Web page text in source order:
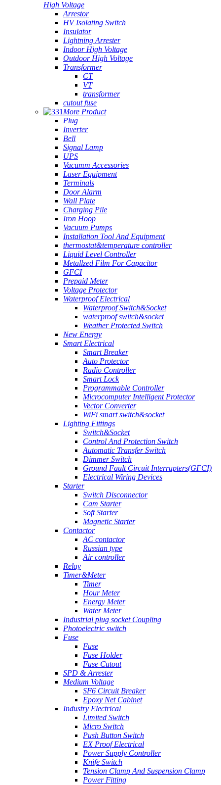
High Voltage
Arrestor
HV Isolating Switch
Insulator
Lightning Arrester
Indoor High Voltage
Outdoor High Voltage
Transformer
CT
VT
transformer
cutout fuse
More Product
Plug
Inverter
Bell
Signal Lamp
UPS
Vacumm Accessories
Laser Equipment
Terminals
Door Alarm
Wall Plate
Charging Pile
Iron Hoop
Vacuum Pumps
Installation Tool And Equipment
thermostat&temperature controller
Liquid Level Controller
Metallzed Film For Capacitor
GFCI
Prepaid Meter
Voltage Protector
Waterproof Electrical
Waterproof Switch&Socket
waterproof switch&socket
Weather Protected Switch
New Energy
Smart Electrical
Smart Breaker
Auto Protector
Radio Controller
Smart Lock
Programmable Controller
Microcomputer Intelligent Protector
Vector Converter
WiFi smart switch&socket
Lighting Fittings
Switch&Socket
Control And Protection Switch
Automatic Transfer Switch
Dimmer Switch
Ground Fault Circuit Interrupters(GFCI)
Electrical Wiring Devices
Starter
Switch Disconnector
Cam Starter
Soft Starter
Magnetic Starter
Contactor
AC contactor
Russian type
Air controller
Relay
Timer&Meter
Timer
Hour Meter
Energy Meter
Water Meter
Industrial plug socket Coupling
Photoelectric switch
Fuse
Fuse
Fuse Holder
Fuse Cutout
SPD & Arrester
Medium Voltage
SF6 Circuit Breaker
Epoxy Net Cabinet
Industry Electrical
Limited Switch
Micro Switch
Push Button Switch
EX Proof Electrical
Power Supply Controller
Knife Switch
Tension Clamp And Suspension Clamp
Power Fitting